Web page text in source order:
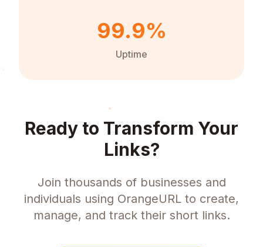
99.9%
Uptime
Ready to Transform Your
Links?
Join thousands of businesses and
individuals using OrangeURL to create,
manage, and track their short links.